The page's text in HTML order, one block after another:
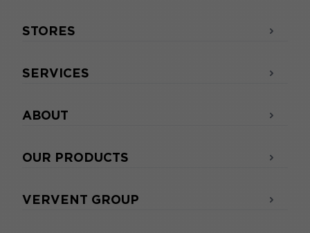
STORES
SERVICES
ABOUT
OUR PRODUCTS
VERVENT GROUP